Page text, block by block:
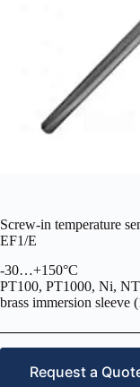
Screw-in temperature
EF1/E
-30…+150°C
PT100, PT1000, Ni,
brass immersion sleeve
Request a